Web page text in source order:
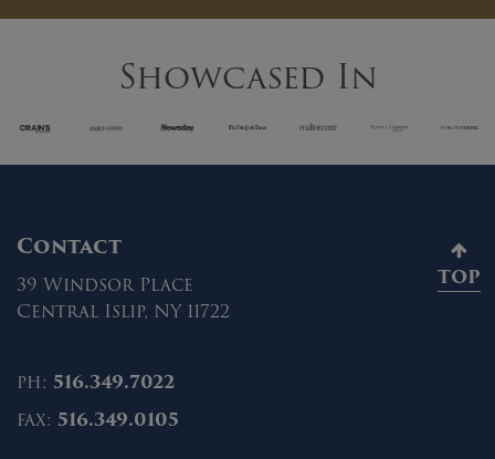
Showcased In
Contact
39 Windsor Place
Central Islip, NY 11722
ph: 516.349.7022
fax: 516.349.0105
TOP